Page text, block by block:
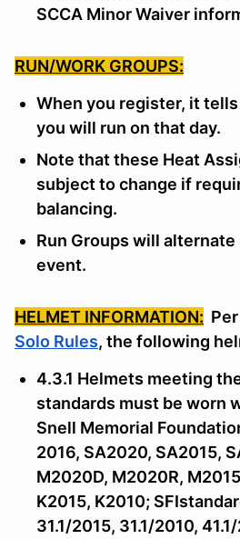
SCCA Minor Waiver
RUN/WORK GROUPS:
When you register, it
you will run on that day.
Note that these Heat
subject to change if
balancing.
Run Groups will
event.
HELMET INFORMATION:
Solo Rules, the following
4.3.1 Helmets meeting
standards must be worn
Snell Memorial
2016, SA2020, SA2015,
M2020D, M2020R,
K2015, K2010;
31.1/2015, 31.1/2010,